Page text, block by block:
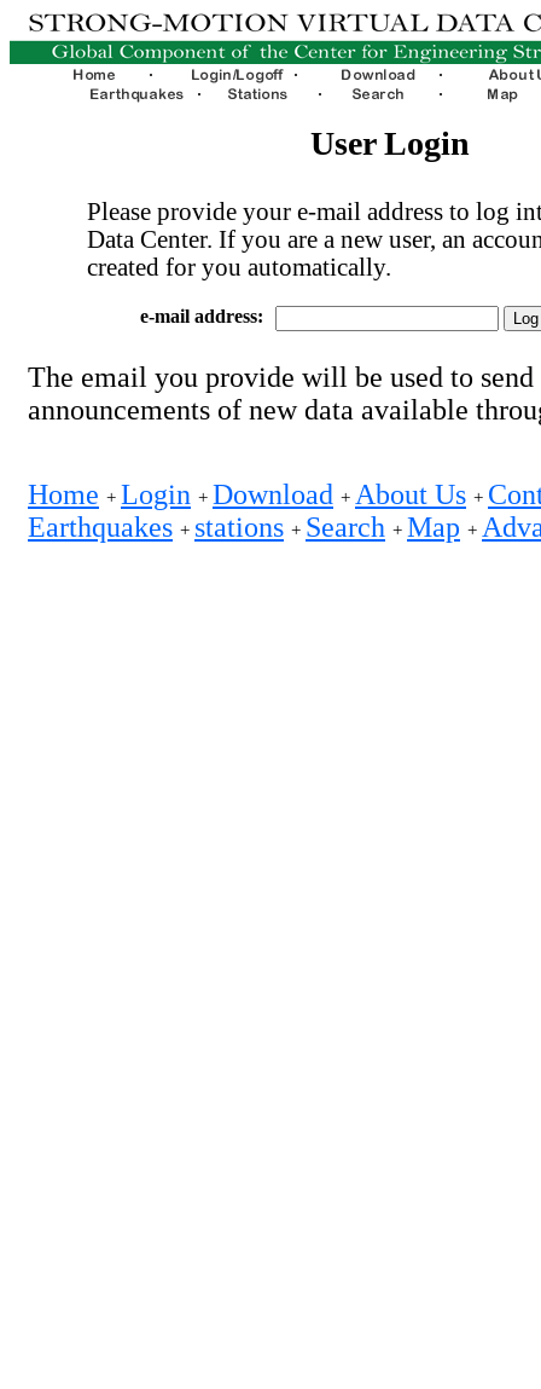
User Login
Please provide your e-mail address to log
Data Center. If you are a new user, an
created for you automatically.
e-mail address:
The email you provide will be used to send
announcements of new data available
Home + Login + Download + About Us +
Earthquakes + stations + Search + Map +